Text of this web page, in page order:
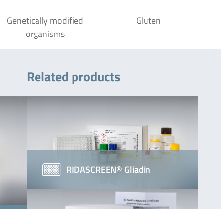
Genetically modified
organisms
Gluten
Related products
RIDASCREEN® Gliadin